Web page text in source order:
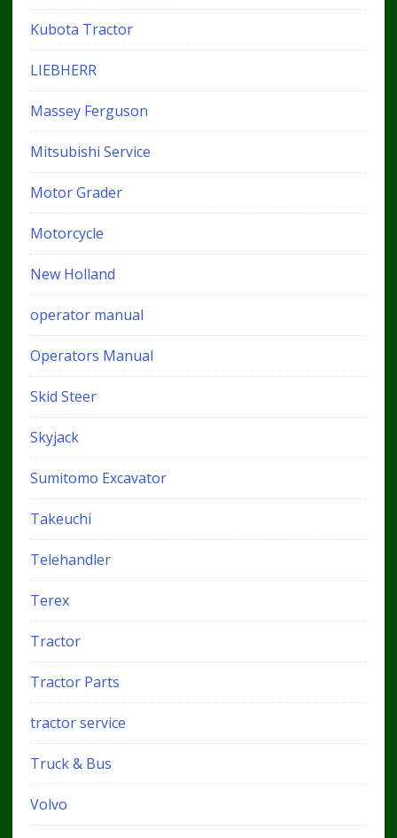
Kubota Tractor
LIEBHERR
Massey Ferguson
Mitsubishi Service
Motor Grader
Motorcycle
New Holland
operator manual
Operators Manual
Skid Steer
Skyjack
Sumitomo Excavator
Takeuchi
Telehandler
Terex
Tractor
Tractor Parts
tractor service
Truck & Bus
Volvo